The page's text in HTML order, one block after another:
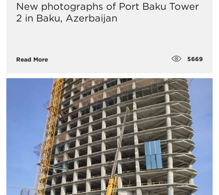
​New photographs of Port Baku Tower
2 in Baku, Azerbaijan
Read More 5669